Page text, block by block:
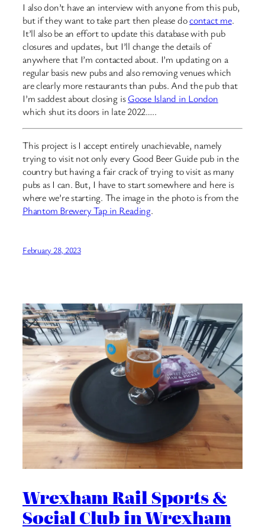
I also don’t have an interview with anyone from this pub,
but if they want to take part then please docontact me.
It’ll also be an effort to update this database with pub
closures and updates, but I’ll change the details of
anywhere that I’m contacted about. I’m updating on a
regular basis new pubs and also removing venues which
are clearly more restaurants than pubs. And the pub that
I’m saddest about closing isGoose Island in London
which shut its doors in late 2022…..
This project is I accept entirely unachievable, namely
trying to visit not only every Good Beer Guide pub in the
country but having a fair crack of trying to visit as many
pubs as I can. But, I have to start somewhere and here is
where we’re starting. The image in the photo is from the
Phantom Brewery Tap in Reading.
February 28, 2023
Wrexham Rail Sports &
Social Club in Wrexham